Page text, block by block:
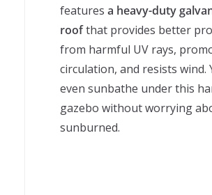
features a heavy-duty
roofthat provides better
from harmful UV rays,
circulation, and resists wind.
even sunbathe under this
gazebo without worrying
sunburned.